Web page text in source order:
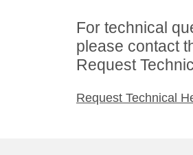
For technical
please contact
Request
Request Technical